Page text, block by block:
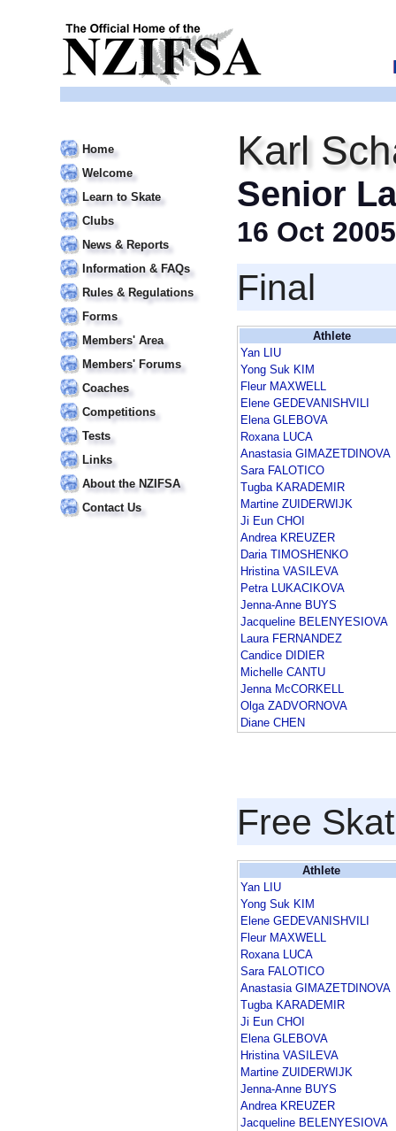
Home
Welcome
Learn to Skate
Clubs
News & Reports
Information & FAQs
Rules & Regulations
Forms
Members' Area
Members' Forums
Coaches
Competitions
Tests
Links
About the NZIFSA
Contact Us
Karl
Senior
16 Oct 2005
Final
Athlete
Yan LIU
Yong Suk KIM
Fleur MAXWELL
Elene GEDEVANISHVILI
Elena GLEBOVA
Roxana LUCA
Anastasia GIMAZETDINOVA
Sara FALOTICO
Tugba KARADEMIR
Martine ZUIDERWIJK
Ji Eun CHOI
Andrea KREUZER
Daria TIMOSHENKO
Hristina VASILEVA
Petra LUKACIKOVA
Jenna-Anne BUYS
Jacqueline BELENYESIOVA
Laura FERNANDEZ
Candice DIDIER
Michelle CANTU
Jenna McCORKELL
Olga ZADVORNOVA
Diane CHEN
Free
Athlete
Yan LIU
Yong Suk KIM
Elene GEDEVANISHVILI
Fleur MAXWELL
Roxana LUCA
Sara FALOTICO
Anastasia GIMAZETDINOVA
Tugba KARADEMIR
Ji Eun CHOI
Elena GLEBOVA
Hristina VASILEVA
Martine ZUIDERWIJK
Jenna-Anne BUYS
Andrea KREUZER
Jacqueline BELENYESIOVA